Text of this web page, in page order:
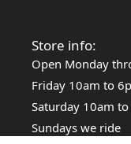
Store info:
Open Monday
Friday 10am to
Saturday 10am
Sundays we ride